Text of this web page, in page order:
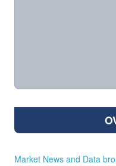
Market News and Data